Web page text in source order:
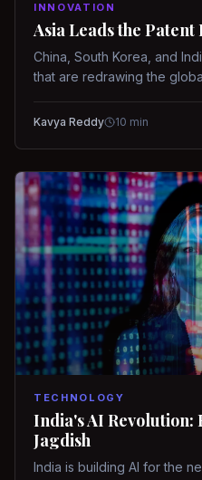
INNOVATION
Asia Leads the Patent
China, South Korea, and
that are redrawing the
Kavya Reddy 10 min
TECHNOLOGY
India's AI Revolution:
Jagdish
India is building AI for the